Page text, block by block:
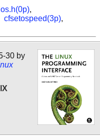
,
cfsetospeed(3p),
30 by